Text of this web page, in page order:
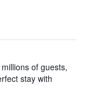
of guests,
stay with